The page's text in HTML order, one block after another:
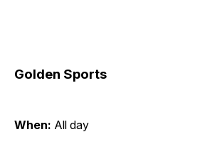
Golden Sports
When: All day